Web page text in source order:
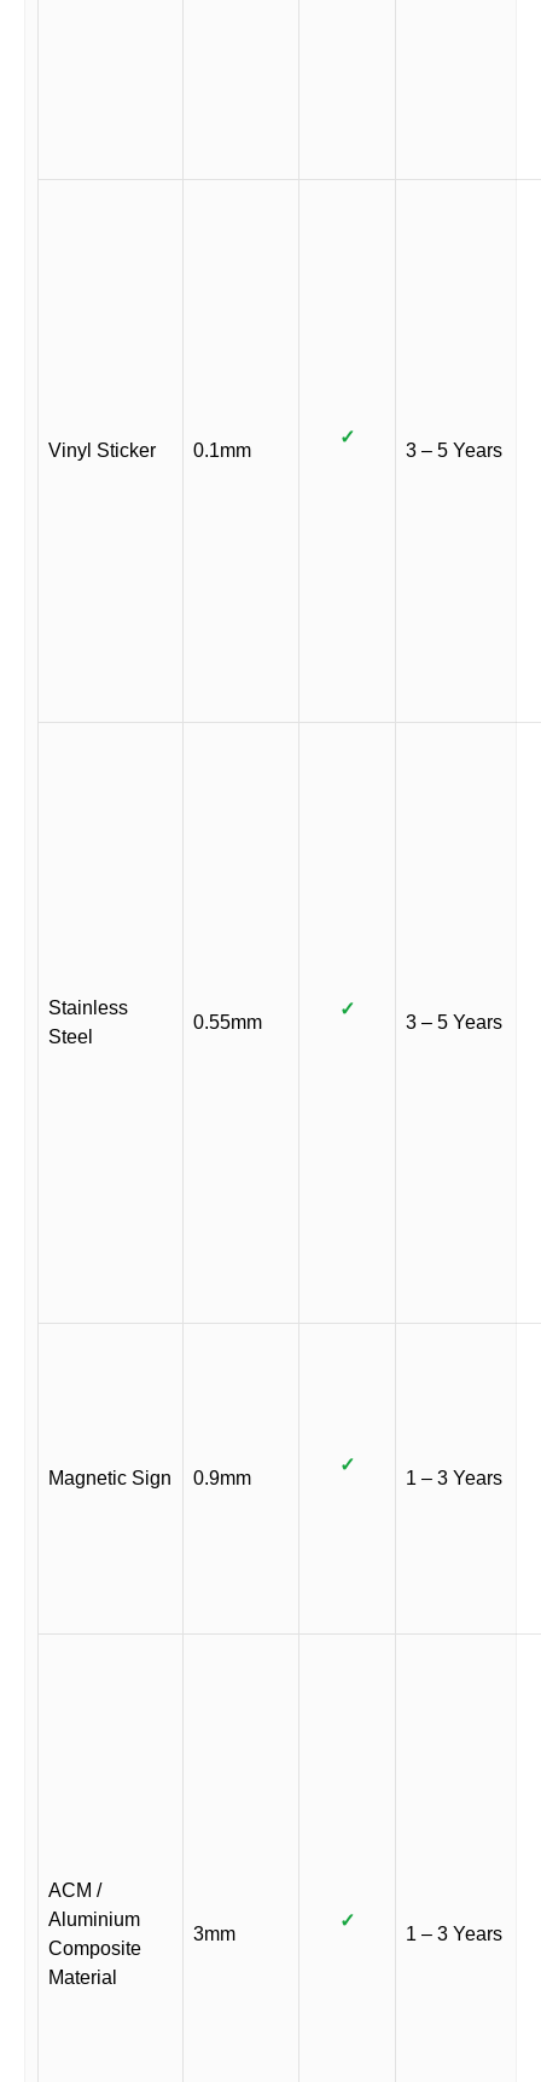
Vinyl Sticker 0.1mm
✓
3 – 5 Years
Stainless
Steel
0.55mm
✓
3 – 5 Years
Magnetic Sign 0.9mm
✓
1 – 3 Years
ACM /
Aluminium
Composite
Material
3mm
✓
1 – 3 Years